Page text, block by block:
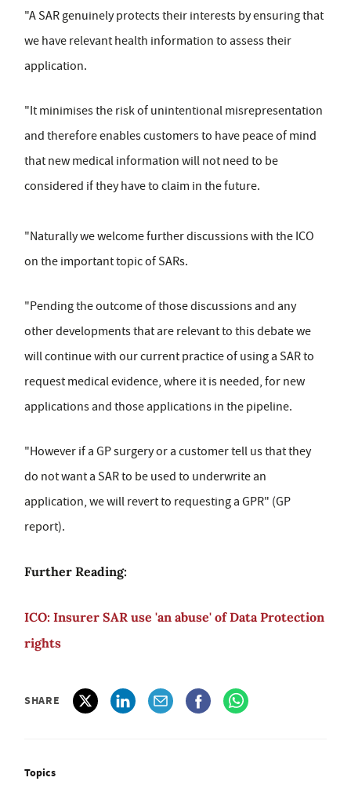
"A SAR genuinely protects their interests by ensuring that
we have relevant health information to assess their
application.
"It minimises the risk of unintentional misrepresentation
and therefore enables customers to have peace of mind
that new medical information will not need to be
considered if they have to claim in the future.
"Naturally we welcome further discussions with the ICO
on the important topic of SARs.
"Pending the outcome of those discussions and any
other developments that are relevant to this debate we
will continue with our current practice of using a SAR to
request medical evidence, where it is needed, for new
applications and those applications in the pipeline.
"However if a GP surgery or a customer tell us that they
do not want a SAR to be used to underwrite an
application, we will revert to requesting a GPR" (GP
report).
Further Reading:
ICO: Insurer SAR use 'an abuse' of Data Protection
rights
SHARE
Topics